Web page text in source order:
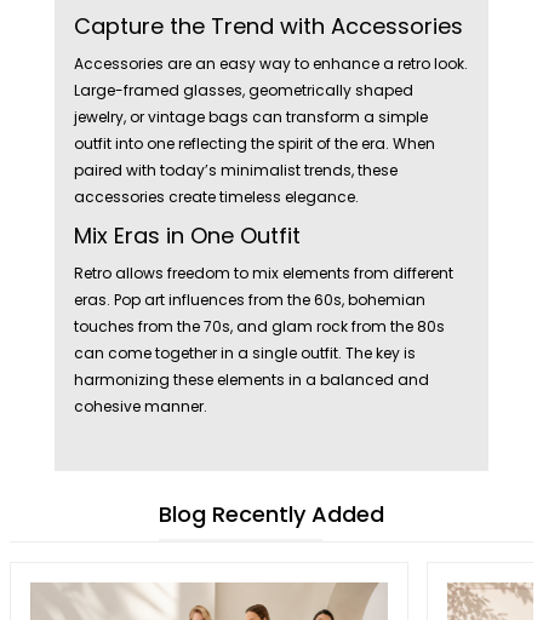
Capture the Trend with Accessories
Accessories are an easy way to enhance a retro look.
Large-framed glasses, geometrically shaped
jewelry, or vintage bags can transform a simple
outfit into one reflecting the spirit of the era. When
paired with today’s minimalist trends, these
accessories create timeless elegance.
Mix Eras in One Outfit
Retro allows freedom to mix elements from different
eras. Pop art influences from the 60s, bohemian
touches from the 70s, and glam rock from the 80s
can come together in a single outfit. The key is
harmonizing these elements in a balanced and
cohesive manner.
Blog Recently Added